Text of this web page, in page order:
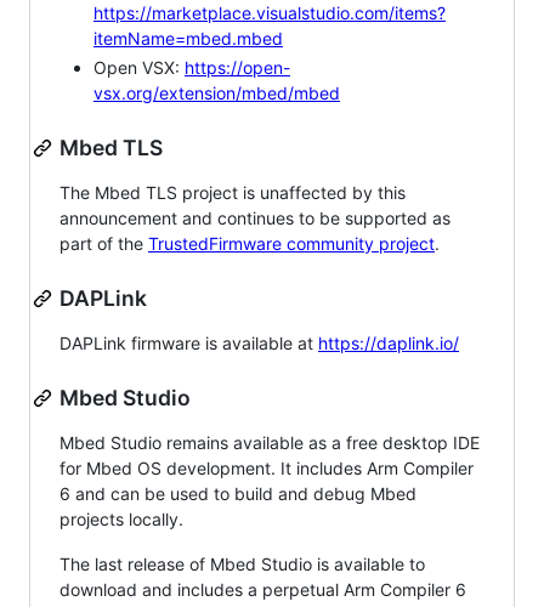
https://marketplace.visualstudio.com/items?
itemName=mbed.mbed
Open VSX: https://open-
vsx.org/extension/mbed/mbed
Mbed TLS
The Mbed TLS project is unaffected by this
announcement and continues to be supported as
part of the TrustedFirmware community project.
DAPLink
DAPLink firmware is available at https://daplink.io/
Mbed Studio
Mbed Studio remains available as a free desktop IDE
for Mbed OS development. It includes Arm Compiler
6 and can be used to build and debug Mbed
projects locally.
The last release of Mbed Studio is available to
download and includes a perpetual Arm Compiler 6